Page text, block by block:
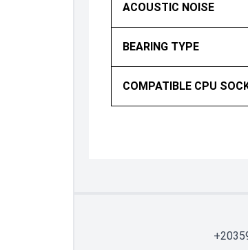
ACOUSTIC NOISE
BEARING TYPE
COMPATIBLE CPU